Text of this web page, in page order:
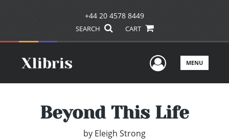
+44 20 4578 8449
SEARCH CART
UserMENU
Beyond This Life
by Eleigh Strong